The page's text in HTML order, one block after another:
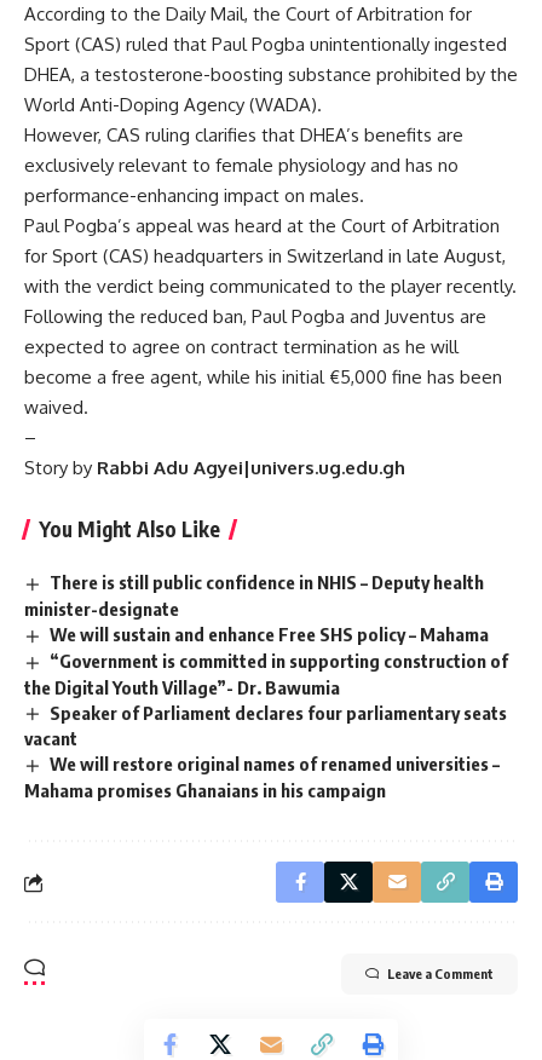
According to the Daily Mail, the Court of Arbitration for
Sport (CAS) ruled that Paul Pogba unintentionally ingested
DHEA, a testosterone-boosting substance prohibited by the
World Anti-Doping Agency (WADA).
However, CAS ruling clarifies that DHEA’s benefits are
exclusively relevant to female physiology and has no
performance-enhancing impact on males.
Paul Pogba’s appeal was heard at the Court of Arbitration
for Sport (CAS) headquarters in Switzerland in late August,
with the verdict being communicated to the player recently.
Following the reduced ban, Paul Pogba and Juventus are
expected to agree on contract termination as he will
become a free agent, while his initial €5,000 fine has been
waived.
–
Story by Rabbi Adu Agyei|univers.ug.edu.gh
You Might Also Like
There is still public confidence in NHIS – Deputy health
minister-designate
We will sustain and enhance Free SHS policy – Mahama
“Government is committed in supporting construction of
the Digital Youth Village”- Dr. Bawumia
Speaker of Parliament declares four parliamentary seats
vacant
We will restore original names of renamed universities –
Mahama promises Ghanaians in his campaign
Leave a Comment